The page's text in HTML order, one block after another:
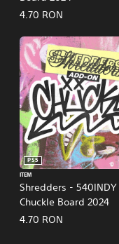
4.70 RON
Shredders - 540INDY
Chuckle Board 2024
PS5
ITEM
4.70 RON